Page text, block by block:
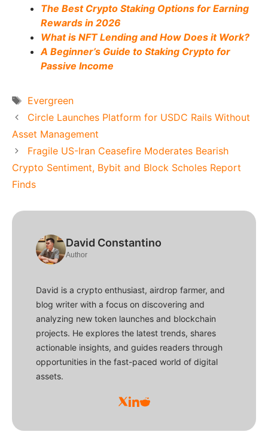
The Best Crypto Staking Options for Earning
Rewards in 2026
What is NFT Lending and How Does it Work?
A Beginner’s Guide to Staking Crypto for
Passive Income
Tags
Evergreen
Circle Launches Platform for USDC Rails Without
Asset Management
Fragile US-Iran Ceasefire Moderates Bearish
Crypto Sentiment, Bybit and Block Scholes Report
Finds
David Constantino
Author
David is a crypto enthusiast, airdrop farmer, and
blog writer with a focus on discovering and
analyzing new token launches and blockchain
projects. He explores the latest trends, shares
actionable insights, and guides readers through
opportunities in the fast-paced world of digital
assets.